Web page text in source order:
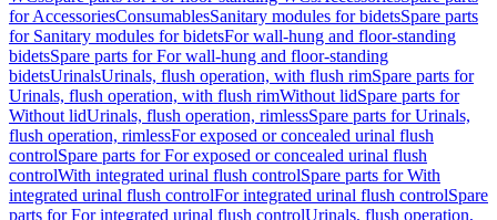
for AccessoriesConsumablesSanitary modules for bidetsSpare parts
for Sanitary modules for bidetsFor wall-hung and floor-standing
bidetsSpare parts for For wall-hung and floor-standing
bidetsUrinalsUrinals, flush operation, with flush rimSpare parts for
Urinals, flush operation, with flush rimWithout lidSpare parts for
Without lidUrinals, flush operation, rimlessSpare parts for Urinals,
flush operation, rimlessFor exposed or concealed urinal flush
controlSpare parts for For exposed or concealed urinal flush
controlWith integrated urinal flush controlSpare parts for With
integrated urinal flush controlFor integrated urinal flush controlSpare
parts for For integrated urinal flush controlUrinals, flush operation,